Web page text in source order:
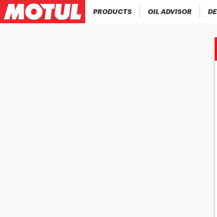
PRODUCTS OIL ADVISOR